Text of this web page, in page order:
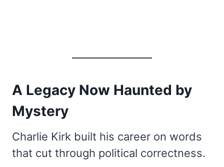
A Legacy Now Haunted by
Mystery
Charlie Kirk built his career on words
that cut through political correctness.